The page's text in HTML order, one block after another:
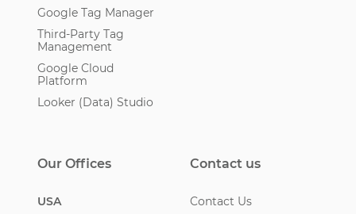
Our Offices
USA
Google Tag Manager
Third-Party Tag
Management
Google Cloud
Platform
Looker (Data) Studio
Contact us
Contact Us